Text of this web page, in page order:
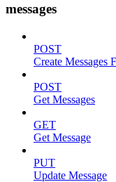
messages
POST
Create Messages
POST
Get Messages
GET
Get Message
PUT
Update Message